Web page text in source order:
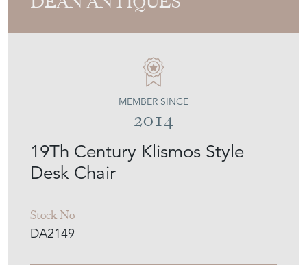
19Th Century Klismos Style
Desk Chair
DA2149
MEMBER SINCE
2014